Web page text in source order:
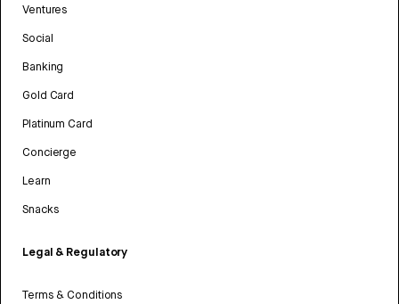
Ventures
Social
Banking
Gold Card
Platinum Card
Concierge
Learn
Snacks
Legal & Regulatory
Terms & Conditions